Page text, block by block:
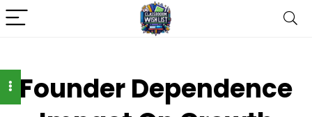
Founder Dependence